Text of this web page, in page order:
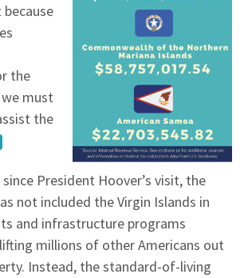
the
must
the
President Hoover’s visit, the
not included the Virgin Islands in
and infrastructure programs
millions of other Americans out
Instead, the standard-of-living